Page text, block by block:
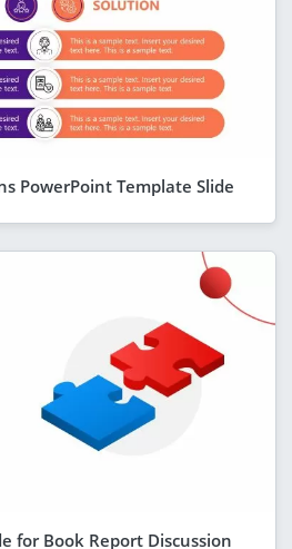
PowerPoint Template Slide
for Book Report Discussion